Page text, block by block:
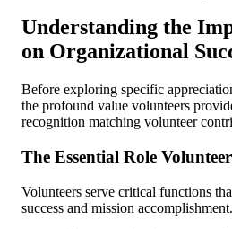
Understanding the
on Organizational
Before exploring specific
the profound value volunteers
recognition matching volunteer
The Essential Role
Volunteers serve critical functions
success and mission accomplishment.